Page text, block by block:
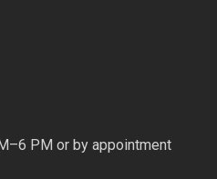
PM or by appointment